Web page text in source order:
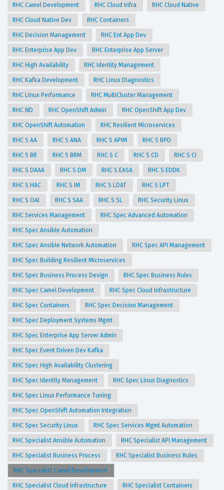
RHC Camel Development RHC Cloud Infra RHC Cloud Native
RHC Cloud Native Dev RHC Containers
RHC Decision Management RHC Ent App Dev
RHC Enterprise App Dev RHC Enterprise App Server
RHC High Availability RHC Identity Management
RHC Kafka Development RHC Linux Diagnostics
RHC Linux Performance RHC MultiCluster Management
RHC ND RHC OpenShift Admin RHC OpenShift App Dev
RHC OpenShift Automation RHC Resilient Microservices
RHC S AA RHC S ANA RHC S APIM RHC S BPD
RHC S BR RHC S BRM RHC S C RHC S CD RHC S CI
RHC S DAAA RHC S DM RHC S EASA RHC S EDDK
RHC S HAC RHC S IM RHC S LDAT RHC S LPT
RHC S OAI RHC S SAA RHC S SL RHC Security Linux
RHC Services Management RHC Spec Advanced Automation
RHC Spec Ansible Automation
RHC Spec Ansible Network Automation RHC Spec API Management
RHC Spec Building Resilient Microservices
RHC Spec Business Process Design RHC Spec Business Rules
RHC Spec Camel Development RHC Spec Cloud Infrastructure
RHC Spec Containers RHC Spec Decision Management
RHC Spec Deployment Systems Mgmt
RHC Spec Enterprise App Server Admin
RHC Spec Event Driven Dev Kafka
RHC Spec High Availability Clustering
RHC Spec Identity Management RHC Spec Linux Diagnostics
RHC Spec Linux Performance Tuning
RHC Spec OpenShift Automation Integration
RHC Spec Security Linux RHC Spec Services Mgmt Automation
RHC Specialist Ansible Automation RHC Specialist API Management
RHC Specialist Business Process RHC Specialist Business Rules
RHC Specialist Camel Development
RHC Specialist Cloud Infrastructure RHC Specialist Containers